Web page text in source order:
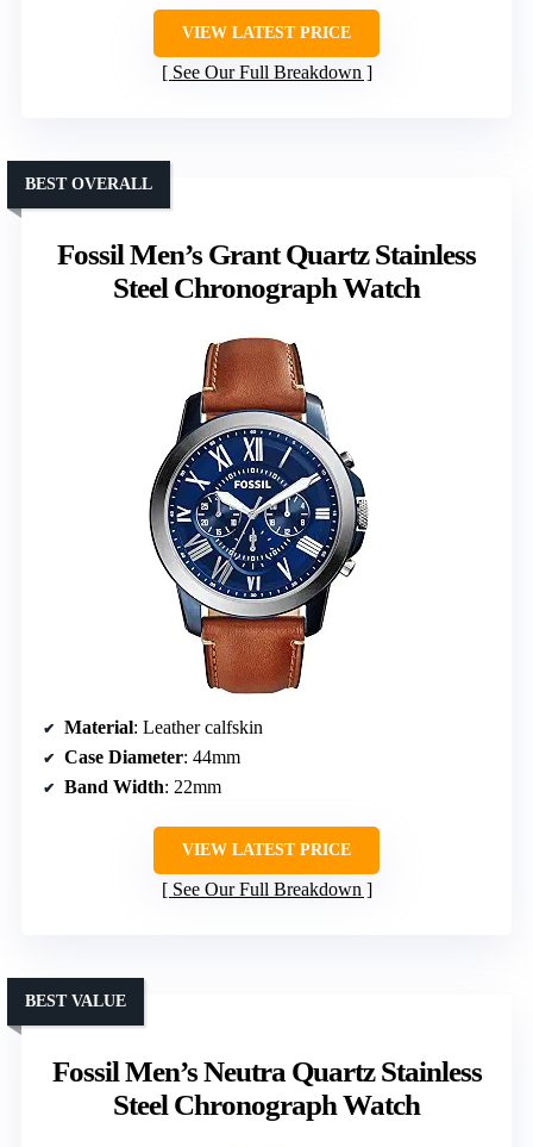
VIEW LATEST PRICE
See Our Full Breakdown
Fossil Men’s Grant Quartz Stainless
Steel Chronograph Watch
BEST OVERALL
Material: Leather calfskin
Case Diameter: 44mm
Band Width: 22mm
VIEW LATEST PRICE
See Our Full Breakdown
Fossil Men’s Neutra Quartz Stainless
Steel Chronograph Watch
BEST VALUE